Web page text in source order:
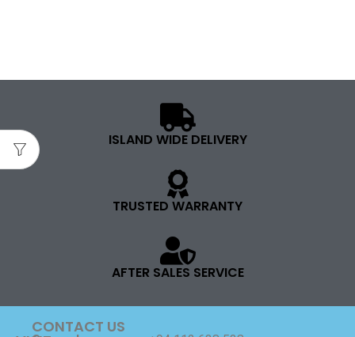
ISLAND WIDE DELIVERY
TRUSTED WARRANTY
AFTER SALES SERVICE
CONTACT US